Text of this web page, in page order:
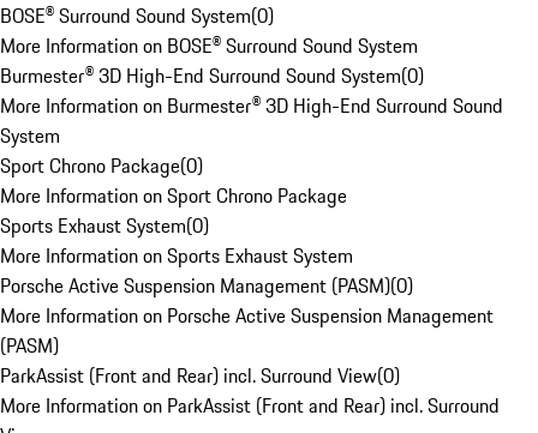
BOSE® Surround Sound System(0)
More Information on BOSE® Surround Sound System
Burmester® 3D High-End Surround Sound System(0)
More Information on Burmester® 3D High-End Surround Sound
System
Sport Chrono Package(0)
More Information on Sport Chrono Package
Sports Exhaust System(0)
More Information on Sports Exhaust System
Porsche Active Suspension Management (PASM)(0)
More Information on Porsche Active Suspension Management
(PASM)
ParkAssist (Front and Rear) incl. Surround View(0)
More Information on ParkAssist (Front and Rear) incl. Surround